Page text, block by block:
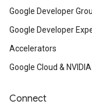
Google Developer
Google Developer
Accelerators
Google Cloud & NVIDIA
Connect